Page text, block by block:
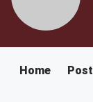
Home